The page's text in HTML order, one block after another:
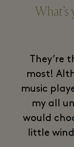
most!
music
my all
would
little